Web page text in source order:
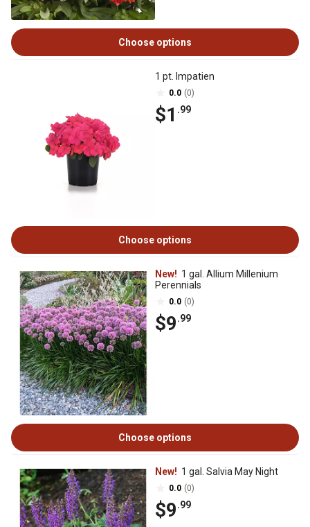
Choose options
1 pt. Impatien
0.0 (0)
$1 .99
Choose options
New! 1 gal. Allium Millenium
Perennials
0.0 (0)
$9.99
Choose options
New! 1 gal. Salvia May Night
0.0 (0)
$9.99